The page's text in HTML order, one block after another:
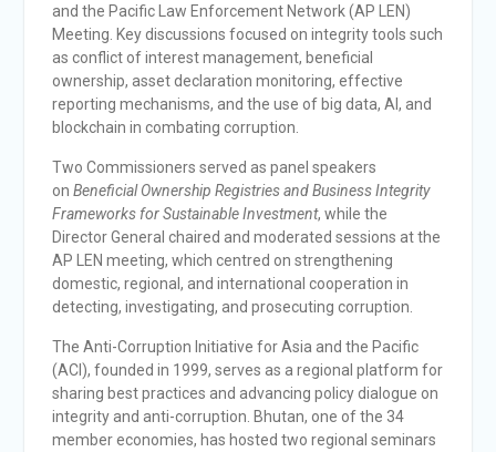
and the Pacific Law Enforcement Network (AP LEN)
Meeting. Key discussions focused on integrity tools such
as conflict of interest management, beneficial
ownership, asset declaration monitoring, effective
reporting mechanisms, and the use of big data, AI, and
blockchain in combating corruption.
Two Commissioners served as panel speakers
on Beneficial Ownership Registries and Business Integrity
Frameworks for Sustainable Investment, while the
Director General chaired and moderated sessions at the
AP LEN meeting, which centred on strengthening
domestic, regional, and international cooperation in
detecting, investigating, and prosecuting corruption.
The Anti-Corruption Initiative for Asia and the Pacific
(ACI), founded in 1999, serves as a regional platform for
sharing best practices and advancing policy dialogue on
integrity and anti-corruption. Bhutan, one of the 34
member economies, has hosted two regional seminars